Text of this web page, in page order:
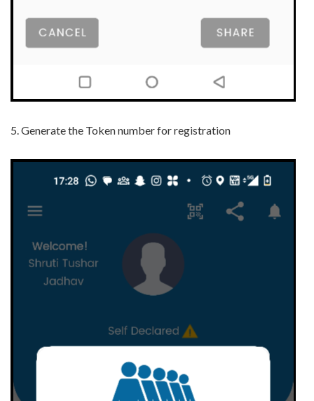
5.Generate the Token number for registration